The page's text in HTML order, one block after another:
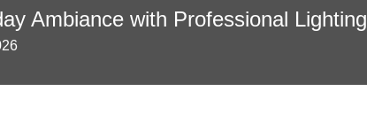
Ambiance with Professional Lighting